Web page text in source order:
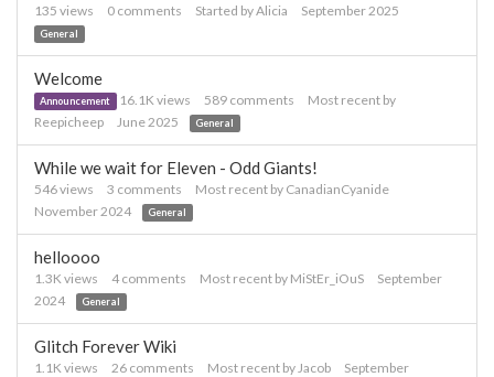
135 views 0 comments Started byAlicia September 2025
General
Welcome
Announcement 16.1Kviews 589comments
Most recent by
Reepicheep
June 2025 General
While we wait for Eleven - Odd Giants!
546views 3 comments Most recent by CanadianCyanide
November 2024
General
helloooo
1.3Kviews 4 comments Most recent by MiStEr_iOuS
September
2024
General
Glitch Forever Wiki
1.1Kviews 26 comments Most recent byJacob
September